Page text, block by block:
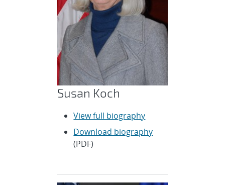
Susan Koch
View full biography
Download biography
(PDF)